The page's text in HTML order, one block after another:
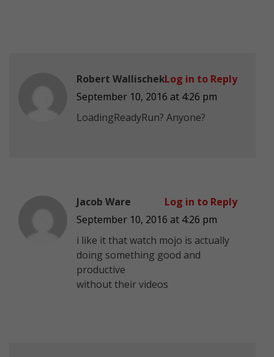
Robert Wallischek
September 10, 2016 at 4:26 pm
LoadingReadyRun? Anyone?
Log in to Reply
Jacob Ware
September 10, 2016 at 4:26 pm
i like it that watch mojo is actually
doing something good and
productive
without their videos
Log in to Reply